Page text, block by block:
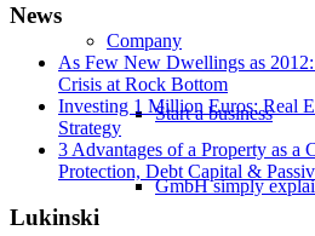
Company
Start a business
GmbH simply
News
As Few New Dwellings as
Crisis at Rock Bottom
Investing 1 Million Euros: Real
Strategy
3 Advantages of a Property as a
Protection, Debt Capital &
Lukinski